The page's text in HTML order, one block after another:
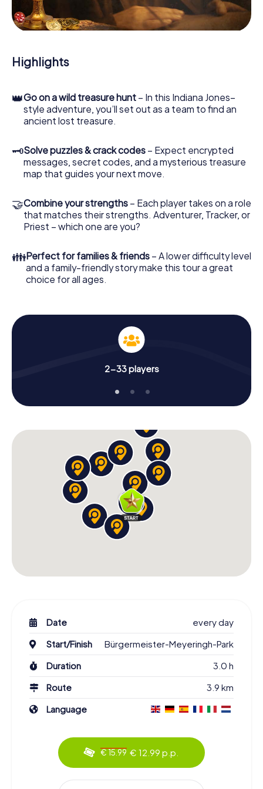
During the game, you and your team will dive deeper and
deeper into the exciting story, and soon you will realize
that the precious treasure is only a few steps away.
Highlights
👑Go on a wild treasure hunt – In this Indiana Jones–
style adventure, you’ll set out as a team to find an
ancient lost treasure.
🗝Solve puzzles & crack codes – Expect encrypted
messages, secret codes, and a mysterious treasure
map that guides your next move.
🤝Combine your strengths – Each player takes on a role
that matches their strengths. Adventurer, Tracker, or
Priest – which one are you?
👪Perfect for families & friends – A lower difficulty level
and a family-friendly story make this tour a great
choice for all ages.
2-33 players
Date
every day
Start/Finish
Bürgermeister-Meyeringh-Park
Duration
3.0 h
Route
3.9 km
Language
€ 15.99 € 12.99 p.p.